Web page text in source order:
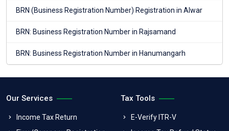
BRN (Business Registration Number) Registration in Alwar
BRN: Business Registration Number in Rajsamand
BRN: Business Registration Number in Hanumangarh
Our Services
Income Tax Return
Tax Tools
E-Verify ITR-V